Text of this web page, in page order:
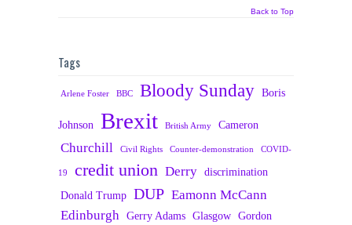
Back to Top
Tags
Arlene Foster BBC Bloody Sunday Boris
Johnson Brexit British Army Cameron
Churchill Civil Rights Counter-demonstration COVID-
19 credit union Derry discrimination
Donald Trump DUP Eamonn McCann
Edinburgh Gerry Adams Glasgow Gordon